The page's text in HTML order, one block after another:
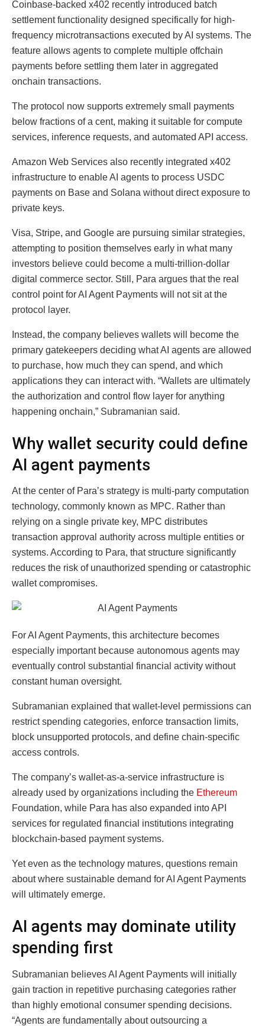
Coinbase-backed x402 recently introduced batch
settlement functionality designed specifically for high-
frequency microtransactions executed by AI systems. The
feature allows agents to complete multiple offchain
payments before settling them later in aggregated
onchain transactions.
The protocol now supports extremely small payments
below fractions of a cent, making it suitable for compute
services, inference requests, and automated API access.
Amazon Web Services also recently integrated x402
infrastructure to enable AI agents to process USDC
payments on Base and Solana without direct exposure to
private keys.
Visa, Stripe, and Google are pursuing similar strategies,
attempting to position themselves early in what many
investors believe could become a multi-trillion-dollar
digital commerce sector. Still, Para argues that the real
control point for AI Agent Payments will not sit at the
protocol layer.
Instead, the company believes wallets will become the
primary gatekeepers deciding what AI agents are allowed
to purchase, how much they can spend, and which
applications they can interact with. “Wallets are ultimately
the authorization and control flow layer for anything
happening onchain,” Subramanian said.
Why wallet security could define
AI agent payments
At the center of Para’s strategy is multi-party computation
technology, commonly known as MPC. Rather than
relying on a single private key, MPC distributes
transaction approval authority across multiple entities or
systems. According to Para, that structure significantly
reduces the risk of unauthorized spending or catastrophic
wallet compromises.
For AI Agent Payments, this architecture becomes
especially important because autonomous agents may
eventually control substantial financial activity without
constant human oversight.
Subramanian explained that wallet-level permissions can
restrict spending categories, enforce transaction limits,
block unsupported protocols, and define chain-specific
access controls.
The company’s wallet-as-a-service infrastructure is
already used by organizations including the Ethereum
Foundation, while Para has also expanded into API
services for regulated financial institutions integrating
blockchain-based payment systems.
Yet even as the technology matures, questions remain
about where sustainable demand for AI Agent Payments
will ultimately emerge.
AI agents may dominate utility
spending first
Subramanian believes AI Agent Payments will initially
gain traction in repetitive purchasing categories rather
than highly emotional consumer spending decisions.
“Agents are fundamentally about outsourcing a